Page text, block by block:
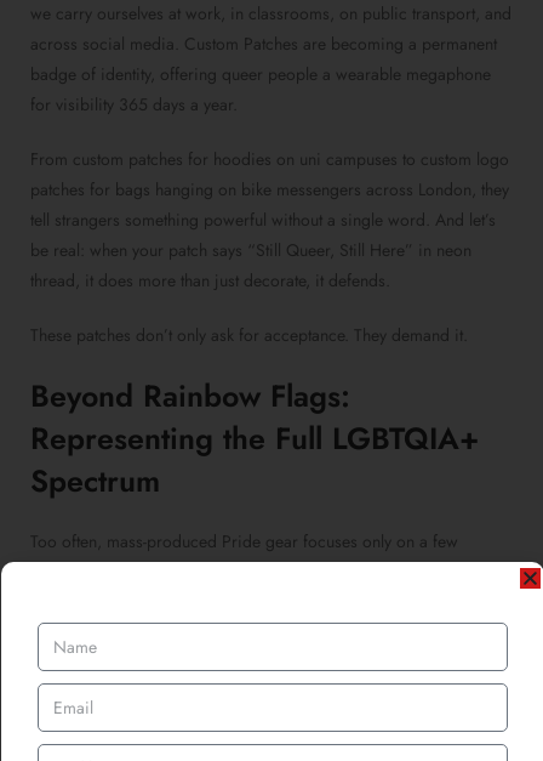
we carry ourselves at work, in classrooms, on public transport, and
across social media. Custom Patches are becoming a permanent
badge of identity, offering queer people a wearable megaphone
for visibility 365 days a year.
From custom patches for hoodies on uni campuses to custom logo
patches for bags hanging on bike messengers across London, they
tell strangers something powerful without a single word. And let’s
be real: when your patch says “Still Queer, Still Here” in neon
thread, it does more than just decorate, it defends.
These patches don’t only ask for acceptance. They demand it.
Beyond Rainbow Flags:
Representing the Full LGBTQIA+
Spectrum
Too often, mass-produced Pride gear focuses only on a few
from ace pride dragons to sapphic witches, pansexual coffee
cups, and genderfluid flamingos.
Want acustom chenille patch
personalized iron-on patchof your polyamorous constellation?